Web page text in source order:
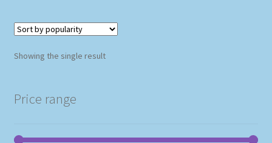
Showing the single result
Price range